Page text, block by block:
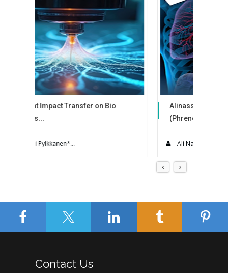
Alinasser’s Technique
Contact Us